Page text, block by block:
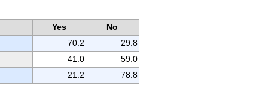
Yes
No
70.2
29.8
41.0
59.0
21.2
78.8